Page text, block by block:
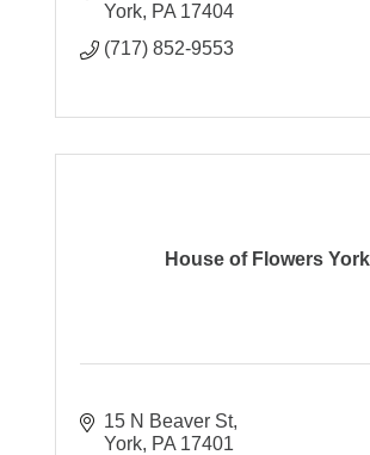
York PA 17404
(717) 852-9553
House of Flowers York
15 N Beaver St
York PA 17401